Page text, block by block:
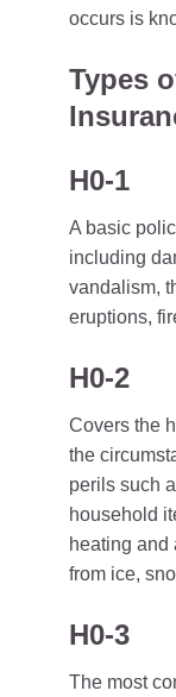
occurs is
Types
H0-1
A basic
including
vandalism,
eruptions,
H0-2
Covers the
the
perils such
household
heating and
from ice,
H0-3
The most